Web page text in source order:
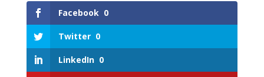
Facebook 0
Twitter 0
LinkedIn 0